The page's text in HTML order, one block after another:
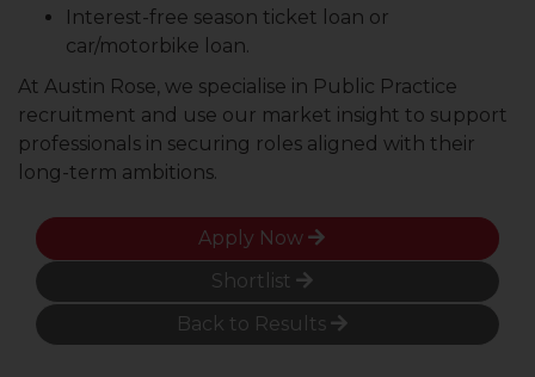
Interest-free season ticket loan or
car/motorbike loan.
At Austin Rose, we specialise in Public Practice
recruitment and use our market insight to support
professionals in securing roles aligned with their
long-term ambitions.
Apply Now
Shortlist
Back to Results